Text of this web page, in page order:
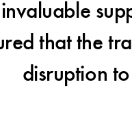
that the
disruption